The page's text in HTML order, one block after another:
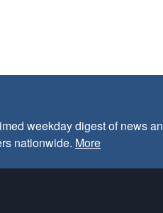
weekday digest of news
nationwide. More